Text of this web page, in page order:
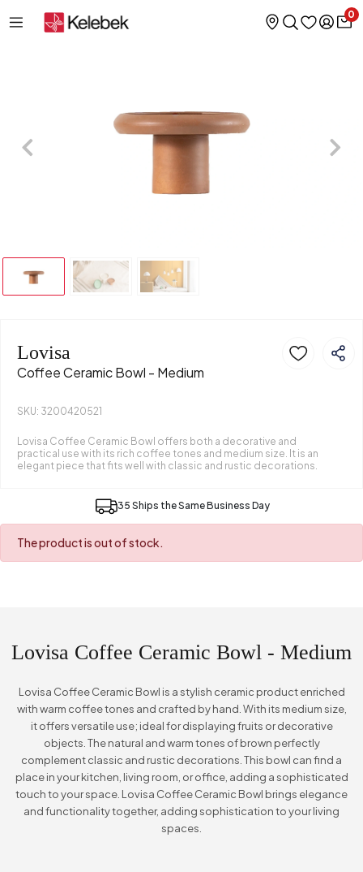
0
Lovisa
Coffee Ceramic Bowl - Medium
SKU: 3200420521
Lovisa Coffee Ceramic Bowl offers both a decorative and
practical use with its rich coffee tones and medium size. It is an
elegant piece that fits well with classic and rustic decorations.
35 Ships the Same Business Day
The product is out of stock.
Lovisa Coffee Ceramic Bowl - Medium
Lovisa Coffee Ceramic Bowl is a stylish ceramic product enriched
with warm coffee tones and crafted by hand. With its medium size,
it offers versatile use; ideal for displaying fruits or decorative
objects. The natural and warm tones of brown perfectly
complement classic and rustic decorations. This bowl can find a
place in your kitchen, living room, or office, adding a sophisticated
touch to your space. Lovisa Coffee Ceramic Bowl brings elegance
and functionality together, adding sophistication to your living
spaces.